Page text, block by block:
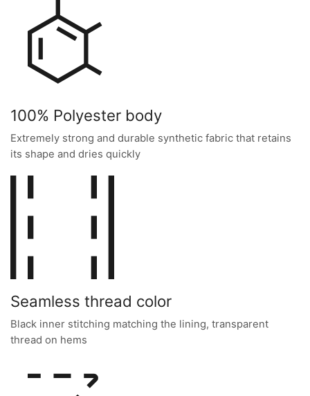
100% Polyester body
Extremely strong and durable synthetic fabric that retains
its shape and dries quickly
Seamless thread color
Black inner stitching matching the lining, transparent
thread on hems